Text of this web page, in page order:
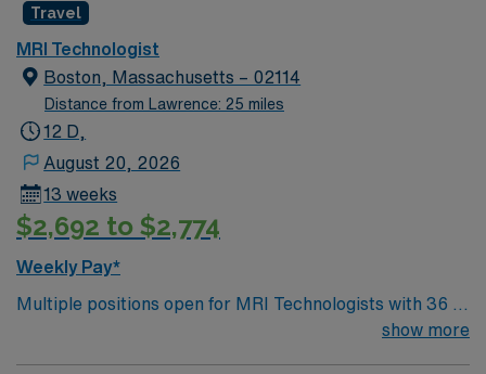
Travel
MRI Technologist
Boston, Massachusetts – 02114
Distance from Lawrence: 25 miles
12 D,
August 20, 2026
13 weeks
$2,692 to $2,774
Weekly Pay*
Multiple positions open for MRI Technologists with 36 or
show more